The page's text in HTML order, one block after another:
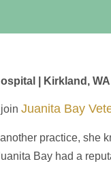
| Kirkland, WA
Juanita Bay
practice, she
Bay had a